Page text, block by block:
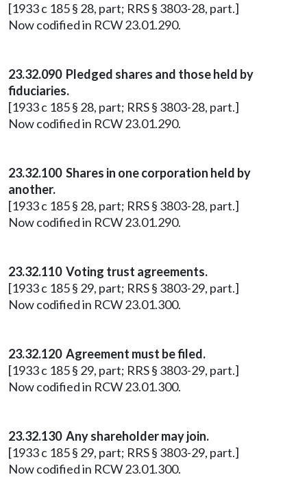
[1933 c 185 § 28, part; RRS § 3803-28, part.]
Now codified in RCW 23.01.290.
23.32.090 Pledged shares and those held by
fiduciaries.
[1933 c 185 § 28, part; RRS § 3803-28, part.]
Now codified in RCW 23.01.290.
23.32.100 Shares in one corporation held by
another.
[1933 c 185 § 28, part; RRS § 3803-28, part.]
Now codified in RCW 23.01.290.
23.32.110 Voting trust agreements.
[1933 c 185 § 29, part; RRS § 3803-29, part.]
Now codified in RCW 23.01.300.
23.32.120 Agreement must be filed.
[1933 c 185 § 29, part; RRS § 3803-29, part.]
Now codified in RCW 23.01.300.
23.32.130 Any shareholder may join.
[1933 c 185 § 29, part; RRS § 3803-29, part.]
Now codified in RCW 23.01.300.